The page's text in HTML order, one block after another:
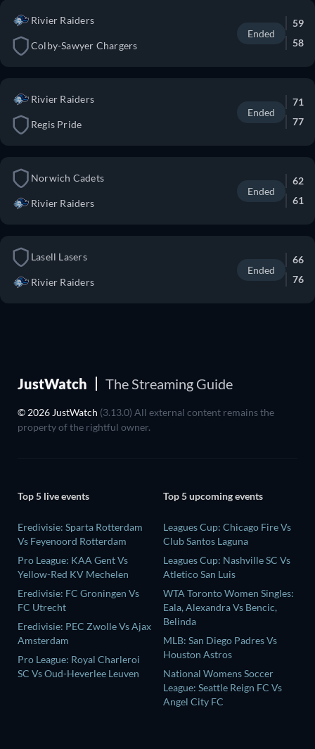
Rivier Raiders
Colby-Sawyer Chargers
Ended
59
58
Rivier Raiders
Regis Pride
Ended
71
77
Norwich Cadets
Rivier Raiders
Ended
62
61
Lasell Lasers
Rivier Raiders
Ended
66
76
JustWatch The Streaming Guide
© 2026 JustWatch (3.13.0) All external content remains the
property of the rightful owner.
Top 5 live events
Eredivisie: Sparta Rotterdam
Vs Feyenoord Rotterdam
Pro League: KAA Gent Vs
Yellow-Red KV Mechelen
Eredivisie: FC Groningen Vs
FC Utrecht
Eredivisie: PEC Zwolle Vs Ajax
Amsterdam
Pro League: Royal Charleroi
SC Vs Oud-Heverlee Leuven
Top 5 upcoming events
Leagues Cup: Chicago Fire Vs
Club Santos Laguna
Leagues Cup: Nashville SC Vs
Atletico San Luis
WTA Toronto Women Singles:
Eala, Alexandra Vs Bencic,
Belinda
MLB: San Diego Padres Vs
Houston Astros
National Womens Soccer
League: Seattle Reign FC Vs
Angel City FC